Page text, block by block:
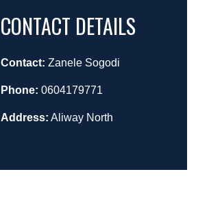
CONTACT DETAILS
Contact: Zanele Sogodi
Phone: 0604179771
Address: Aliway North